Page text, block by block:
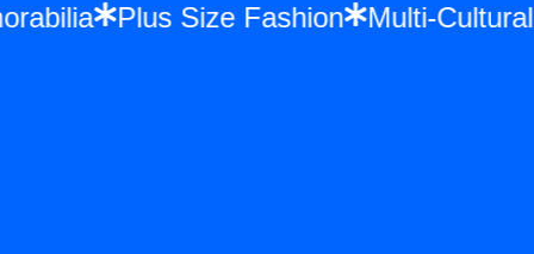
Plus Size Fashion Multi-